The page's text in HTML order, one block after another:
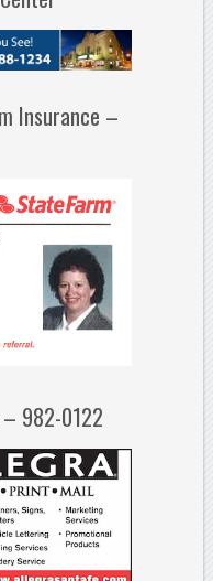
Insurance –
982-0122